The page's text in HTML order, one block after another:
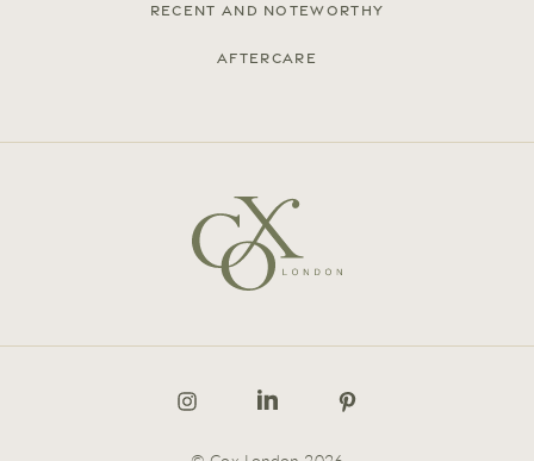
Recent and noteworthy
Aftercare